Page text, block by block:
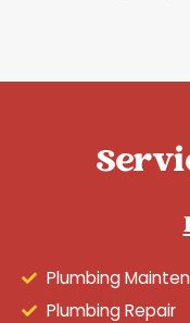
Plumbing
Plumbing Repair